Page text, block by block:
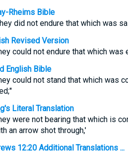
Rheims Bible
did not endure that which was
Revised Version
could not endure that which was
English Bible
could not stand that which was
Literal Translation
were not bearing that which is
an arrow shot through,'
12:20 Additional Translations ...